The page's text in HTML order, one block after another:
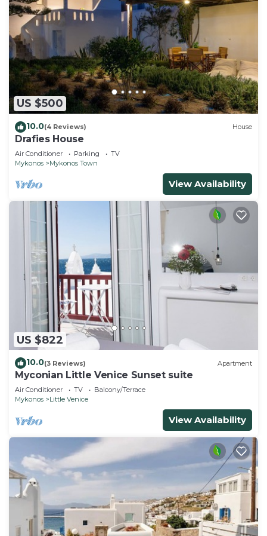
US $500
10.0(4 Reviews) House
Drafies House
Air Conditioner Parking
TV
Mykonos
Mykonos Town
View Availability
US $822
10.0(3 Reviews) Apartment
Myconian Little Venice Sunset suite
Air Conditioner TV
Balcony/Terrace
Mykonos
Little Venice
View Availability